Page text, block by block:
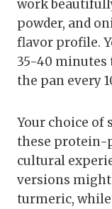
work
powder, and
flavor profile.
35-40
the pan every
Your choice of
these protein-
cultural
versions
turmeric,